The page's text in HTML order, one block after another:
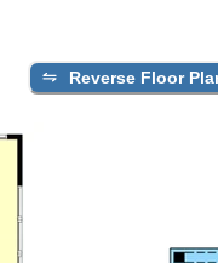
Reverse Floor